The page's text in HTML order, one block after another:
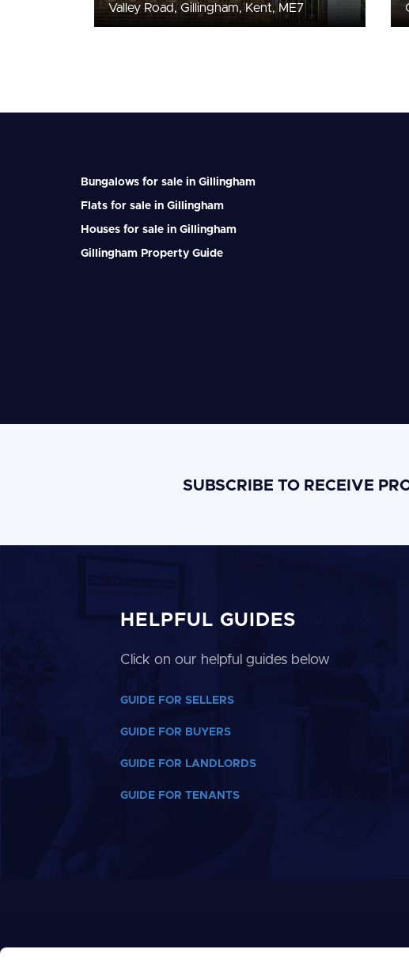
Valley Road, Gillingham, Kent, ME7
Bungalows for sale in Gillingham
Flats for sale in Gillingham
Houses for sale in Gillingham
Gillingham Property Guide
SUBSCRIBE TO RECEIVE
HELPFUL GUIDES
Click on our helpful guides below
GUIDE FOR SELLERS
GUIDE FOR BUYERS
GUIDE FOR LANDLORDS
GUIDE FOR TENANTS